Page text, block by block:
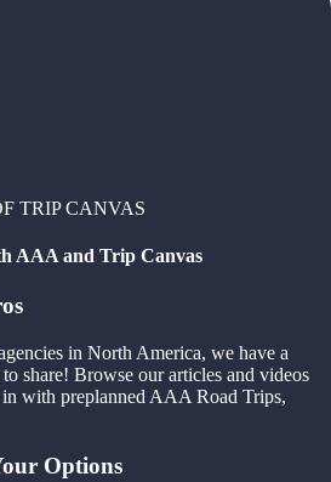
TRIP CANVAS
AAA and Trip Canvas
in North America, we have a
share! Browse our articles and videos
with preplanned AAA Road Trips,
Options